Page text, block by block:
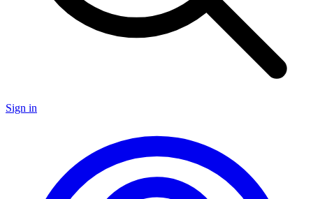
Sign in